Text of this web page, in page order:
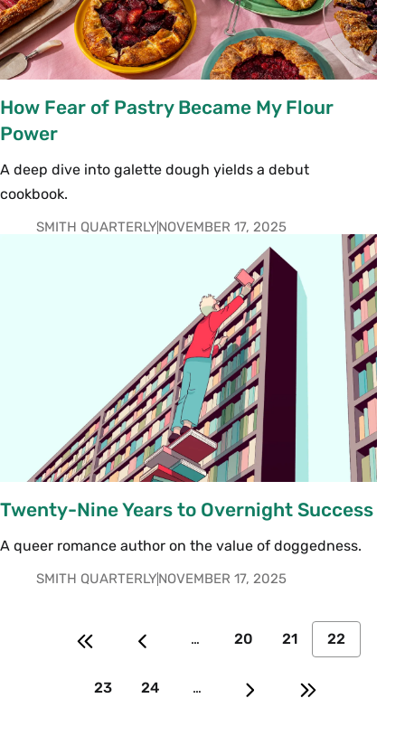
How Fear of Pastry Became My Flour
Power
A deep dive into galette dough yields a debut
cookbook.
SMITH QUARTERLYNOVEMBER 17, 2025
Twenty-Nine Years to Overnight Success
A queer romance author on the value of doggedness.
SMITH QUARTERLYNOVEMBER 17, 2025
… 20 21 22
23 24 …